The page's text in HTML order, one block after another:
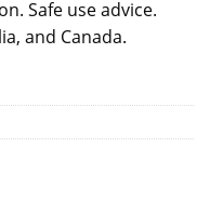
Safe use advice.
and Canada.